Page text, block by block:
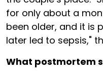
for only about a
been older, and it is
later led to sepsis,"
What postmortem